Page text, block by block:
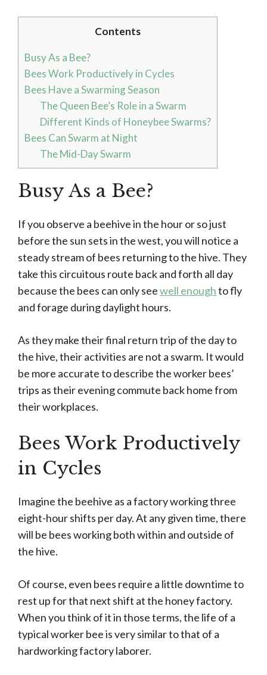
Contents
Busy As a Bee?
Bees Work Productively in Cycles
Bees Have a Swarming Season
The Queen Bee’s Role in a Swarm
Different Kinds of Honeybee Swarms?
Bees Can Swarm at Night
The Mid-Day Swarm
Busy As a Bee?
If you observe a beehive in the hour or so just
before the sun sets in the west, you will notice a
steady stream of bees returning to the hive. They
take this circuitous route back and forth all day
because the bees can only seewell enoughto fly
and forage during daylight hours.
As they make their final return trip of the day to
the hive, their activities are not a swarm. It would
be more accurate to describe the worker bees’
trips as their evening commute back home from
their workplaces.
Bees Work Productively
in Cycles
Imagine the beehive as a factory working three
eight-hour shifts per day. At any given time, there
will be bees working both within and outside of
the hive.
Of course, even bees require a little downtime to
rest up for that next shift at the honey factory.
When you think of it in those terms, the life of a
typical worker bee is very similar to that of a
hardworking factory laborer.